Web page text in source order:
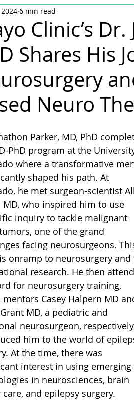
Clinic’s
Shares His
Neuro
6 min read
Parker, MD, PhD
PhD program at the
where a transformative
shaped his path. At
he met surgeon-scientist
MD, who inspired him to use
inquiry to tackle malignant
one of the grand
facing neurosurgeons.
onramp to neurosurgery and
research. He then
for neurosurgery training,
mentors Casey Halpern MD
MD, a pediatric and
neurosurgeon, respectively,
him to the world of
At the time, there was
interest in using emerging
in neurosciences, brain
and epilepsy surgery.